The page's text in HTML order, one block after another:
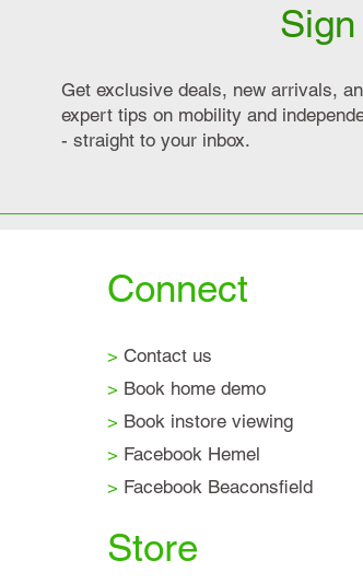
Get exclusive deals, new arrivals,
expert tips on mobility and
- straight to your inbox.
Connect
> Contact us
> Book home demo
> Book instore viewing
> Facebook Hemel
> Facebook Beaconsfield
Store